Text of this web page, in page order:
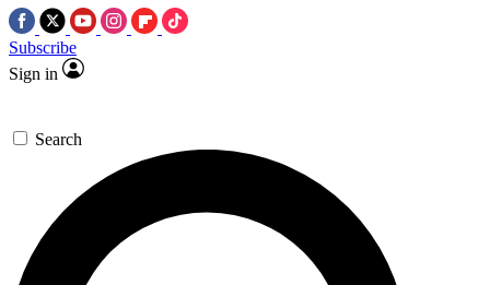
Subscribe
Sign in
Search